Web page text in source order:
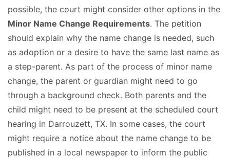
possible, the court might consider other options in the
Minor Name Change Requirements. The petition
should explain why the name change is needed, such
as adoption or a desire to have the same last name as
a step-parent. As part of the process of minor name
change, the parent or guardian might need to go
through a background check. Both parents and the
child might need to be present at the scheduled court
hearing in Darrouzett, TX. In some cases, the court
might require a notice about the name change to be
published in a local newspaper to inform the public